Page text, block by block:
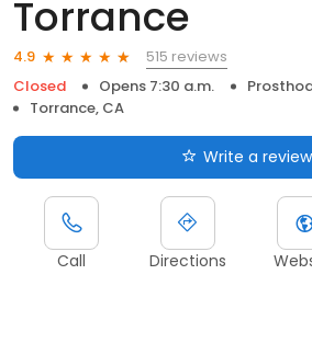
Torrance
4.9
515 reviews
Closed
Opens 7:30 a.m.
Torrance, CA
Write a review
Call Directions